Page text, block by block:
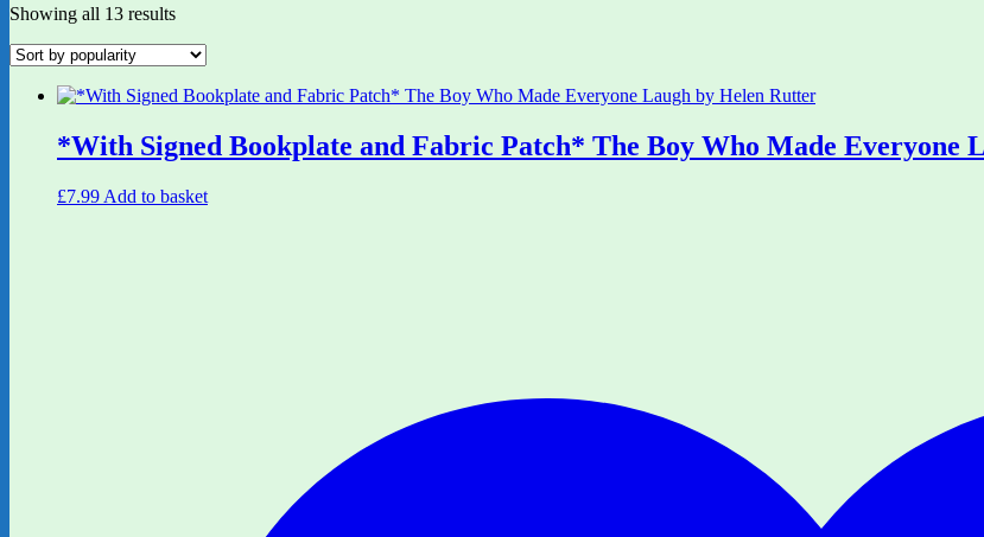
Showing all 13 resultsSorted
popularity
*With Signed Bookplate and Fabric Patch* The Boy Who Made Everyone
£7.99 Add to basket